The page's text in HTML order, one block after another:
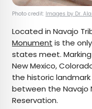
Photo credit: Images by Dr.
Located in Navajo
Monument is the
states meet.
New Mexico,
the historic
between the Navajo
Reservation.